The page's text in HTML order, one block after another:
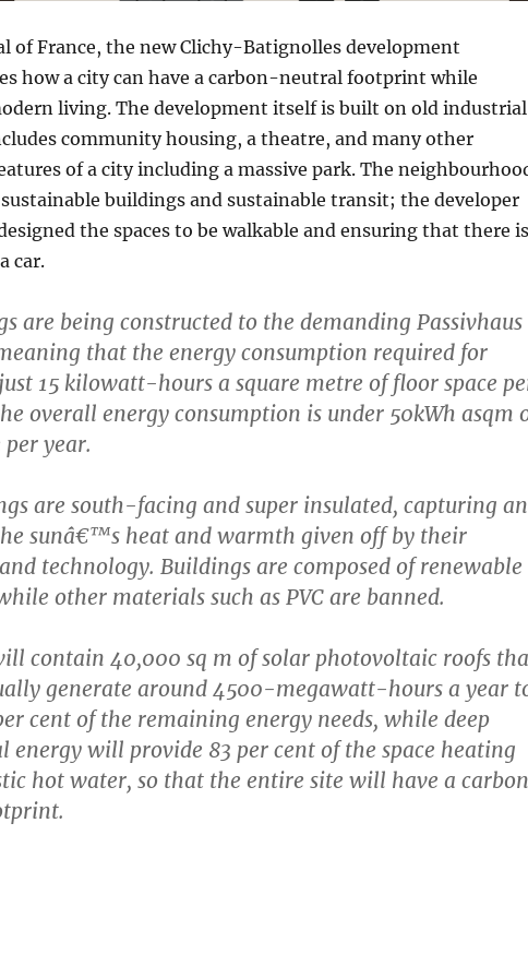
of France, the new Clichy-Batignolles development
how a city can have a carbon-neutral footprint while
living. The development itself is built on old industrial
community housing, a theatre, and many other
of a city including a massive park. The
sustainable buildings and sustainable transit; the developer
the spaces to be walkable and ensuring that there is
car.
are being constructed to the demanding Passivhaus
that the energy consumption required for
15 kilowatt-hours a square metre of floor space
overall energy consumption is under 50kWh asqm
per year.
are south-facing and super insulated, capturing
sunâ€™s heat and warmth given off by their
technology. Buildings are composed of renewable
other materials such as PVC are banned.
contain 40,000 sq m of solar photovoltaic roofs
generate around 4500-megawatt-hours a year
cent of the remaining energy needs, while deep
energy will provide 83 per cent of the space heating
hot water, so that the entire site will have a carbon